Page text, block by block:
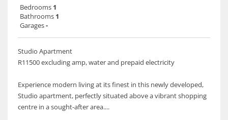
Bedrooms 1
Bathrooms 1
Garages-
Studio Apartment
R11500 excluding amp, water and prepaid electricity
Experience modern living at its finest in this newly developed,
Studio apartment, perfectly situated above a vibrant shopping
centre in a sought-after area....